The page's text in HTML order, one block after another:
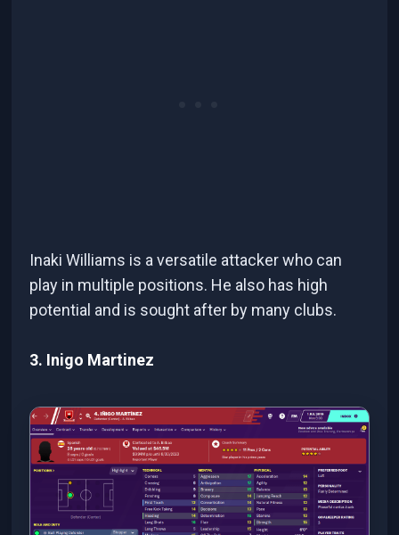
Inaki Williams is a versatile attacker who can
play in multiple positions. He also has high
potential and is sought after by many clubs.
3. Inigo Martinez